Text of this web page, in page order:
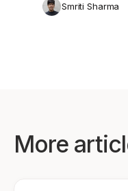
Smriti Sharma
More